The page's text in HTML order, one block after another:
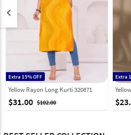
Extra 15% OFF
Yellow Rayon Long Kurti 320871
$31.00 $102.00
Extra
keyboard_arrow_left